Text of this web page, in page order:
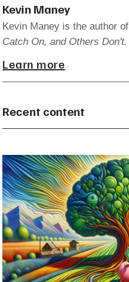
Kevin Maney
Kevin Maney is the author of
Catch On, and Others Don't.
Learn more
Recent content